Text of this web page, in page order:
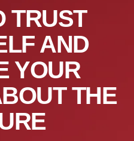
TRUST
AND
YOUR
THE